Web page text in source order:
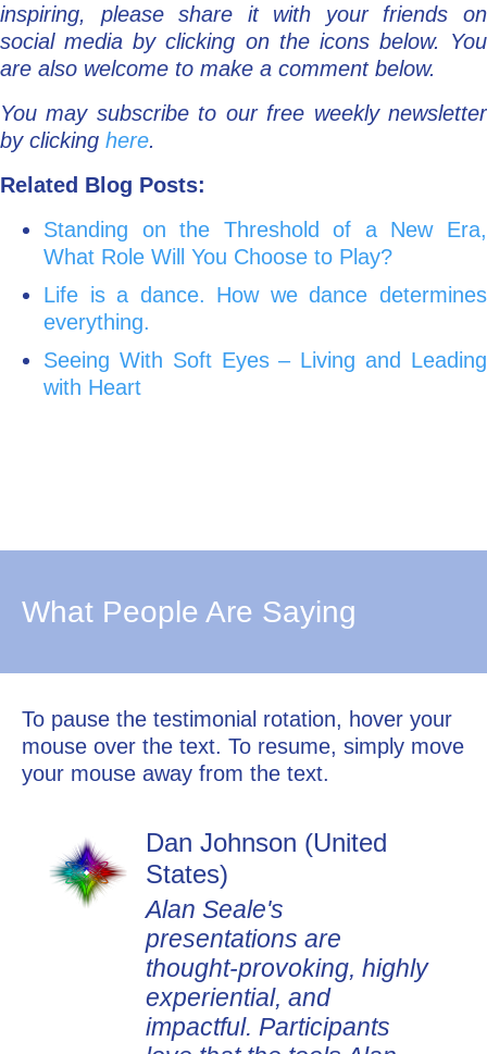
inspiring, please share it with your friends on
social media by clicking on the icons below. You
are also welcome to make a comment below.
You may subscribe to our free weekly newsletter
by clicking here.
Related Blog Posts:
Standing on the Threshold of a New Era,
What Role Will You Choose to Play?
Life is a dance. How we dance determines
everything.
Seeing With Soft Eyes – Living and Leading
with Heart
What People Are Saying
To pause the testimonial rotation, hover your
mouse over the text. To resume, simply move
your mouse away from the text.
Dan Johnson (United
States)
Alan Seale's
presentations are
thought-provoking, highly
experiential, and
impactful. Participants